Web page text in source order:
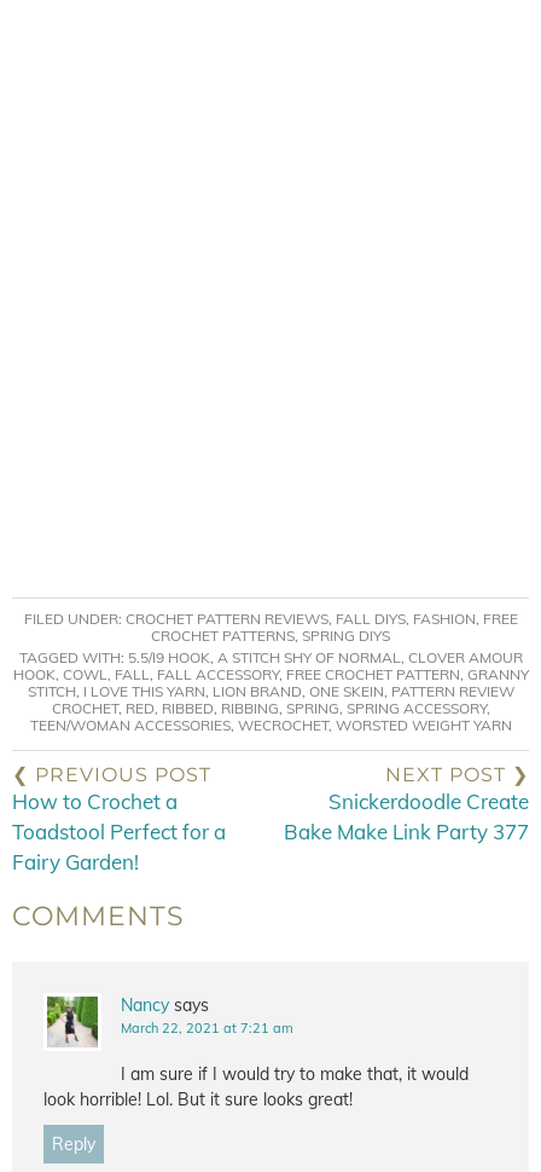
FILED UNDER: CROCHET PATTERN REVIEWS, FALL DIYS, FASHION, FREE
CROCHET PATTERNS, SPRING DIYS
TAGGED WITH: 5.5/I9 HOOK, A STITCH SHY OF NORMAL, CLOVER AMOUR
HOOK, COWL, FALL, FALL ACCESSORY, FREE CROCHET PATTERN, GRANNY
STITCH, I LOVE THIS YARN, LION BRAND, ONE SKEIN, PATTERN REVIEW
CROCHET, RED, RIBBED, RIBBING, SPRING, SPRING ACCESSORY,
TEEN/WOMAN ACCESSORIES, WECROCHET, WORSTED WEIGHT YARN
❮ PREVIOUS POST
How to Crochet a
Toadstool Perfect for a
Fairy Garden!
NEXT POST ❯
Snickerdoodle Create
Bake Make Link Party 377
COMMENTS
Nancy says
March 22, 2021 at 7:21 am
I am sure if I would try to make that, it would
look horrible! Lol. But it sure looks great!
Reply